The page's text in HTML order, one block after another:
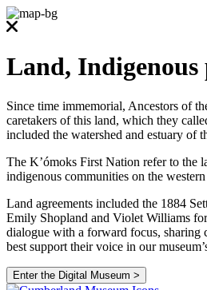
Land, Indigenous
Since time immemorial, Ancestors of
caretakers of this land, which they
included the watershed and estuary of
The K’ómoks First Nation refer to the
indigenous communities on the
Land agreements included the 1884
Emily Shopland and Violet Williams
dialogue with a forward focus, sharing
best support their voice in our
Enter the Digital Museum >